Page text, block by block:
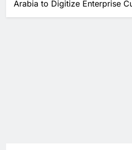
Arabia to Digitize Enterprise